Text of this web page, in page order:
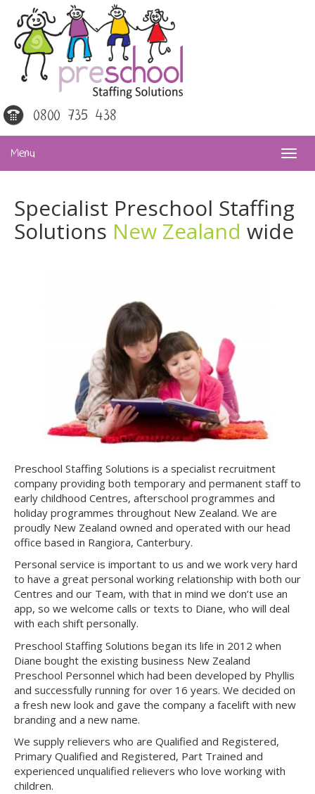
0800 735 438
Menu
Specialist Preschool Staffing
Solutions New Zealand wide
Preschool Staffing Solutions is a specialist recruitment
company providing both temporary and permanent staff to
early childhood Centres, afterschool programmes and
holiday programmes throughout New Zealand. We are
proudly New Zealand owned and operated with our head
office based in Rangiora, Canterbury.
Personal service is important to us and we work very hard
to have a great personal working relationship with both our
Centres and our Team, with that in mind we don’t use an
app, so we welcome calls or texts to Diane, who will deal
with each shift personally.
Preschool Staffing Solutions began its life in 2012 when
Diane bought the existing business New Zealand
Preschool Personnel which had been developed by Phyllis
and successfully running for over 16 years. We decided on
a fresh new look and gave the company a facelift with new
branding and a new name.
We supply relievers who are Qualified and Registered,
Primary Qualified and Registered, Part Trained and
experienced unqualified relievers who love working with
children.